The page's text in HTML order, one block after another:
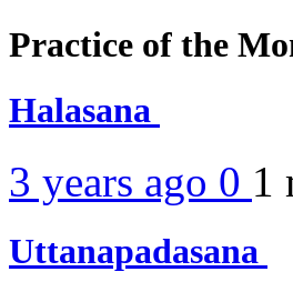
Practice of the
Halasana
3 years ago 0 1
Uttanapadasana